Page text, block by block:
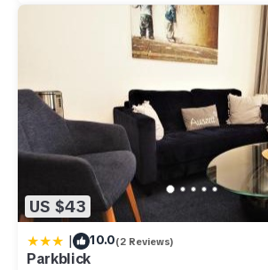
US $43
| 10.0(2 Reviews)
Parkblick